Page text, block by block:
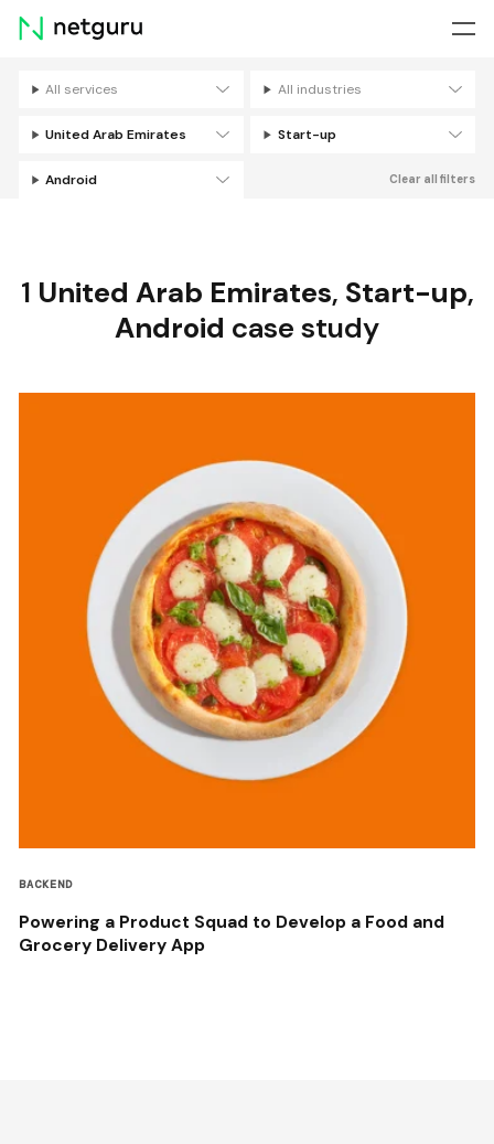
Skip
menu
All services All industries
United Arab Emirates Start-up
Android Clear all filters
1 United Arab Emirates, Start-up,
Android case study
BACKEND
Powering a Product Squad to Develop a Food and
Grocery Delivery App